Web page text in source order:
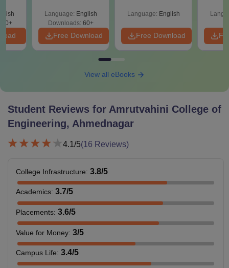
Language: English
Downloads: 60+
Free Download
Language: English
Free Download
View all eBooks
Student Reviews for Amrutvahini College of
Engineering, Ahmednagar
4.1/5(16 Reviews)
College Infrastructure: 3.8/5
Academics: 3.7/5
Placements: 3.6/5
Value for Money: 3/5
Campus Life: 3.4/5